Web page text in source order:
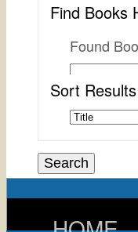
Find Books
Found
Sort